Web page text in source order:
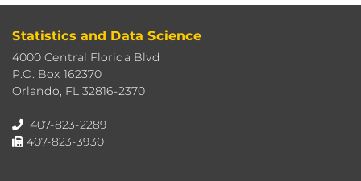
Statistics and Data Science
4000 Central Florida Blvd
P.O. Box 162370
Orlando, FL 32816-2370
407-823-2289
407-823-3930